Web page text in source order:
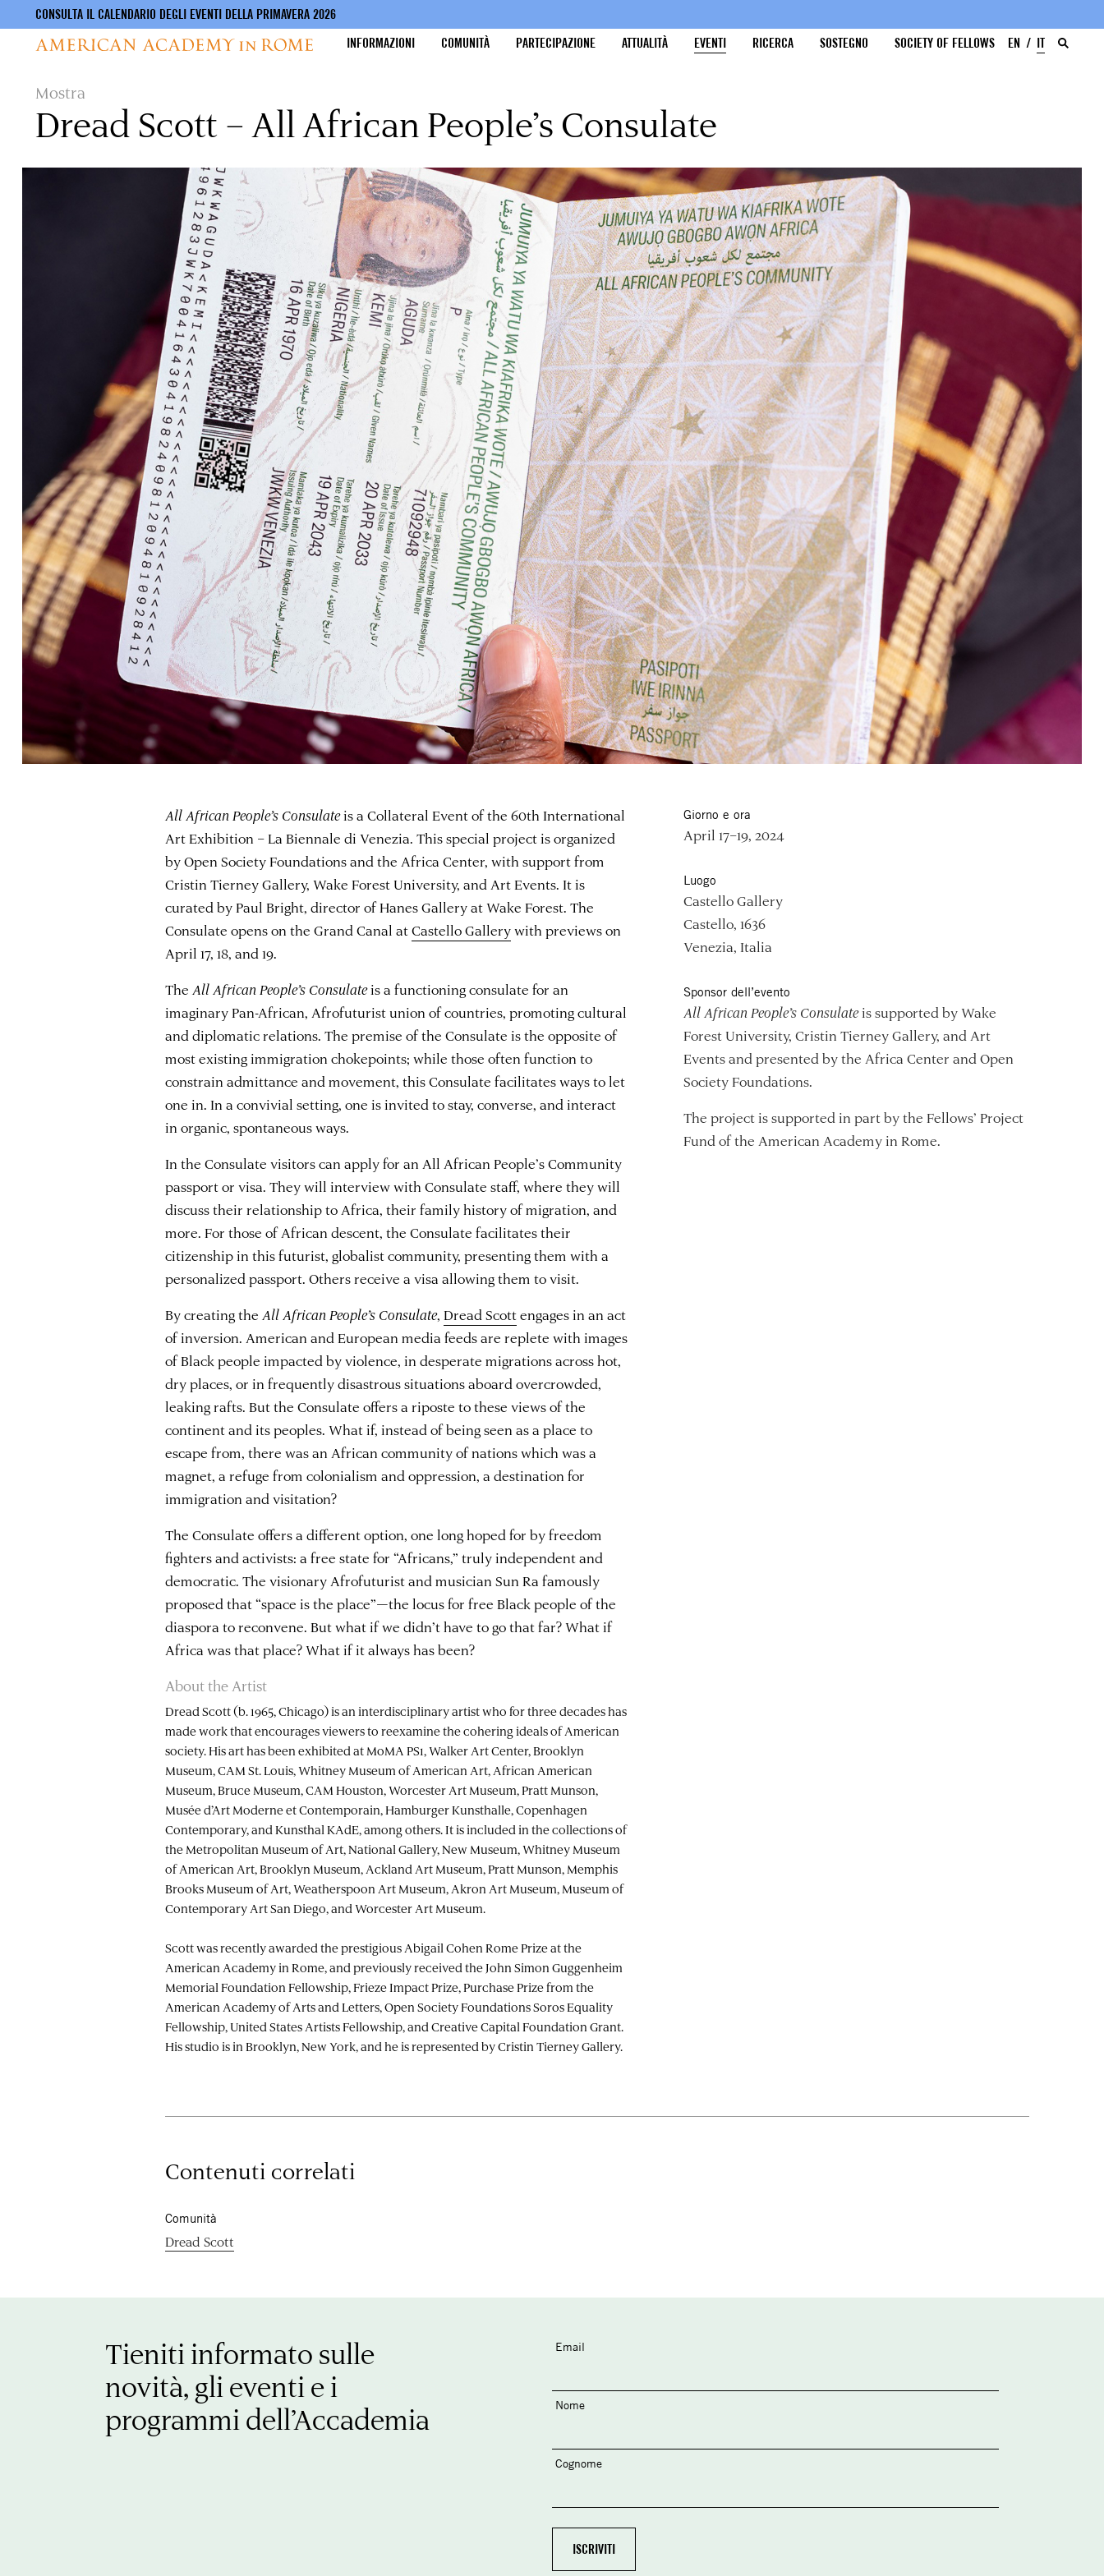
contenuto
principale
CONSULTA IL CALENDARIO DEGLI EVENTI DELLA PRIMAVERA 2026
INFORMAZIONI
COMUNITÀ PARTECIPAZIONE ATTUALITÀ EVENTI RICERCA SOSTEGNO SOCIETY OF FELLOWS EN IT
Mostra
Dread Scott – All African People’s Consulate
All African People’s Consulateis a Collateral Event of the 60th International
Art Exhibition – La Biennale di Venezia. This special project is organized
by Open Society Foundations and the Africa Center, with support from
Cristin Tierney Gallery, Wake Forest University, and Art Events. It is
curated by Paul Bright, director of Hanes Gallery at Wake Forest. The
Consulate opens on the Grand Canal atCastello Gallerywith previews on
April 17, 18, and 19.
The All African People’s Consulateis a functioning consulate for an
imaginary Pan-African, Afrofuturist union of countries, promoting cultural
and diplomatic relations. The premise of the Consulate is the opposite of
most existing immigration chokepoints; while those often function to
constrain admittance and movement, this Consulate facilitates ways to let
one in. In a convivial setting, one is invited to stay, converse, and interact
in organic, spontaneous ways.
In the Consulate visitors can apply for an All African People’s Community
passport or visa. They will interview with Consulate staff, where they will
discuss their relationship to Africa, their family history of migration, and
more. For those of African descent, the Consulate facilitates their
citizenship in this futurist, globalist community, presenting them with a
personalized passport. Others receive a visa allowing them to visit.
By creating the All African People’s Consulate,Dread Scottengages in an act
of inversion. American and European media feeds are replete with images
of Black people impacted by violence, in desperate migrations across hot,
dry places, or in frequently disastrous situations aboard overcrowded,
leaking rafts. But the Consulate offers a riposte to these views of the
continent and its peoples. What if, instead of being seen as a place to
escape from, there was an African community of nations which was a
magnet, a refuge from colonialism and oppression, a destination for
immigration and visitation?
The Consulate offers a different option, one long hoped for by freedom
fighters and activists: a free state for “Africans,” truly independent and
democratic. The visionary Afrofuturist and musician Sun Ra famously
proposed that “space is the place”—the locus for free Black people of the
diaspora to reconvene. But what if we didn’t have to go that far? What if
Africa was that place? What if it always has been?
About the Artist
Dread Scott (b. 1965, Chicago) is an interdisciplinary artist who for three decades has
made work that encourages viewers to reexamine the cohering ideals of American
society. His art has been exhibited at MoMA PS1, Walker Art Center, Brooklyn
Museum, CAM St. Louis, Whitney Museum of American Art, African American
Museum, Bruce Museum, CAM Houston, Worcester Art Museum, Pratt Munson,
Musée d’Art Moderne et Contemporain, Hamburger Kunsthalle, Copenhagen
Contemporary, and Kunsthal KAdE, among others. It is included in the collections of
the Metropolitan Museum of Art, National Gallery, New Museum, Whitney Museum
of American Art, Brooklyn Museum, Ackland Art Museum, Pratt Munson, Memphis
Brooks Museum of Art, Weatherspoon Art Museum, Akron Art Museum, Museum of
Contemporary Art San Diego, and Worcester Art Museum.
Scott was recently awarded the prestigious Abigail Cohen Rome Prize at the
American Academy in Rome, and previously received the John Simon Guggenheim
Memorial Foundation Fellowship, Frieze Impact Prize, Purchase Prize from the
American Academy of Arts and Letters, Open Society Foundations Soros Equality
Fellowship, United States Artists Fellowship, and Creative Capital Foundation Grant.
His studio is in Brooklyn, New York, and he is represented by Cristin Tierney Gallery.
Giorno e ora
April 17–19, 2024
Luogo
Castello Gallery
Castello, 1636
Venezia, Italia
Sponsor dell’evento
All African People’s Consulateis supported by Wake
Forest University, Cristin Tierney Gallery, and Art
Events and presented by the Africa Center and Open
Society Foundations.
The project is supported in part by the Fellows’ Project
Fund of the American Academy in Rome.
Contenuti correlati
Comunità
Dread Scott
Tieniti informato sulle
novità, gli eventi e i
programmi dell’Accademia
Email
Nome
Cognome